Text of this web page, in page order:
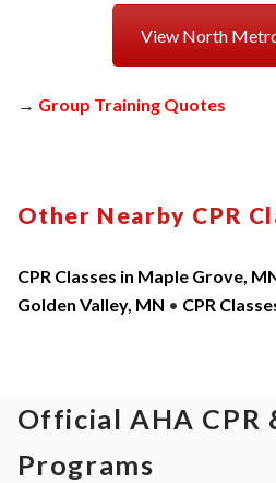
View North
→ Group Training Quotes
Other Nearby CPR
CPR Classes in Maple Grove,
Golden Valley, MN • CPR
Official AHA CPR
Programs